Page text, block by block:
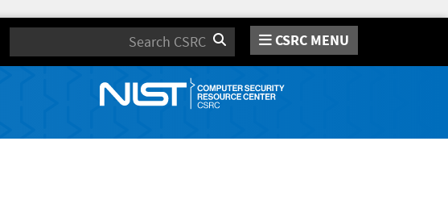
Search CSRC MENU